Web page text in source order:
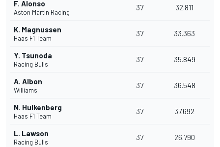
F. Alonso
Aston Martin Racing
37 32.811
K. Magnussen
Haas F1 Team
37 33.363
Y. Tsunoda
Racing Bulls
37 35.849
A. Albon
Williams
37 36.548
N. Hulkenberg
Haas F1 Team
37 37.692
L. Lawson
Racing Bulls
37 26.790